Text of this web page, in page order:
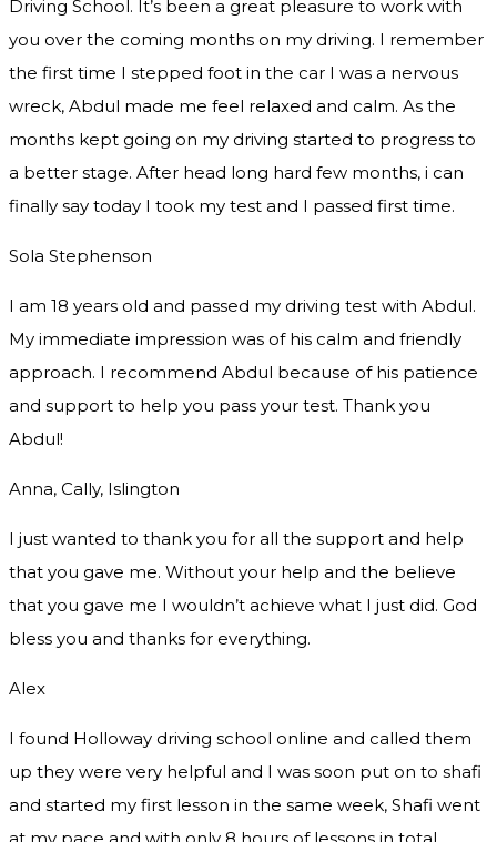
Driving School. It’s been a great pleasure to work with
you over the coming months on my driving. I remember
the first time I stepped foot in the car I was a nervous
wreck, Abdul made me feel relaxed and calm. As the
months kept going on my driving started to progress to
a better stage. After head long hard few months, i can
finally say today I took my test and I passed first time.
Sola Stephenson
I am 18 years old and passed my driving test with Abdul.
My immediate impression was of his calm and friendly
approach. I recommend Abdul because of his patience
and support to help you pass your test. Thank you
Abdul!
Anna, Cally, Islington
I just wanted to thank you for all the support and help
that you gave me. Without your help and the believe
that you gave me I wouldn’t achieve what I just did. God
bless you and thanks for everything.
Alex
I found Holloway driving school online and called them
up they were very helpful and I was soon put on to shafi
and started my first lesson in the same week, Shafi went